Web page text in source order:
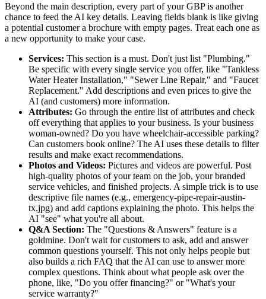
Beyond the main description, every part of your GBP is another
chance to feed the AI key details. Leaving fields blank is like giving
a potential customer a brochure with empty pages. Treat each one as
a new opportunity to make your case.
Services: This section is a must. Don't just list "Plumbing."
Be specific with every single service you offer, like "Tankless
Water Heater Installation," "Sewer Line Repair," and "Faucet
Replacement." Add descriptions and even prices to give the
AI (and customers) more information.
Attributes: Go through the entire list of attributes and check
off everything that applies to your business. Is your business
woman-owned? Do you have wheelchair-accessible parking?
Can customers book online? The AI uses these details to filter
results and make exact recommendations.
Photos and Videos: Pictures and videos are powerful. Post
high-quality photos of your team on the job, your branded
service vehicles, and finished projects. A simple trick is to use
descriptive file names (e.g., emergency-pipe-repair-austin-
tx.jpg) and add captions explaining the photo. This helps the
AI "see" what you're all about.
Q&A Section: The "Questions & Answers" feature is a
goldmine. Don't wait for customers to ask, add and answer
common questions yourself. This not only helps people but
also builds a rich FAQ that the AI can use to answer more
complex questions. Think about what people ask over the
phone, like, "Do you offer financing?" or "What's your
service warranty?"